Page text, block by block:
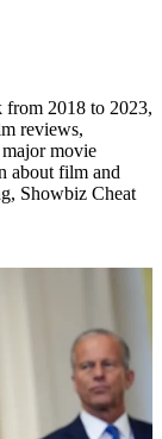
from 2018 to 2023,
reviews,
movie
about film and
Showbiz Cheat